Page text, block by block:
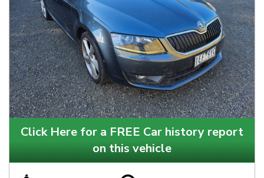
Click Here for a FREE Car history report
on this vehicle